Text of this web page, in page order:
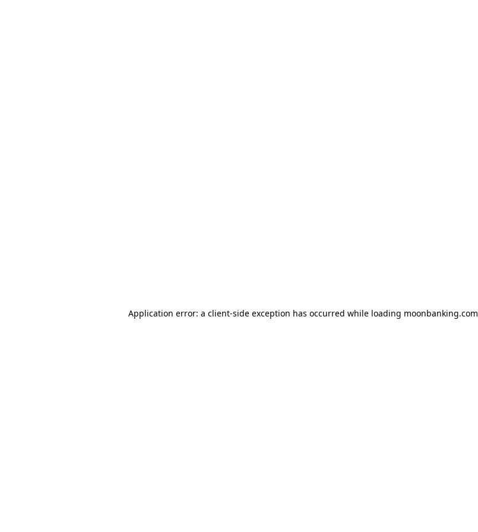
Application error: a client-side exception has occurred while loading moonbanking.com